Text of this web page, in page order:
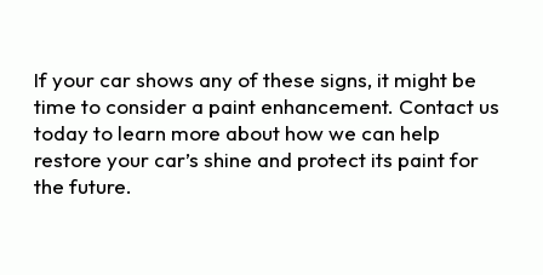
If your car shows any of these signs, it might be
time to consider a paint enhancement. Contact us
today to learn more about how we can help
restore your car’s shine and protect its paint for
the future.